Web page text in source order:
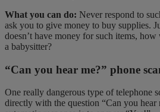
What you can do: Never respond to
ask you to give money to buy supplies.
doesn’t have money for such items,
a babysitter?
“Can you hear me?” phone
One really dangerous type of telephone
directly with the question “Can you hear